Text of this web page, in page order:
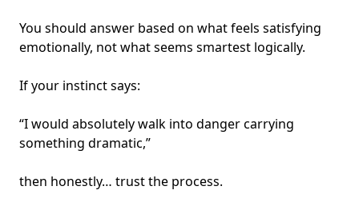
You should answer based on what feels satisfying
emotionally, not what seems smartest logically.
If your instinct says:
“I would absolutely walk into danger carrying
something dramatic,”
then honestly… trust the process.